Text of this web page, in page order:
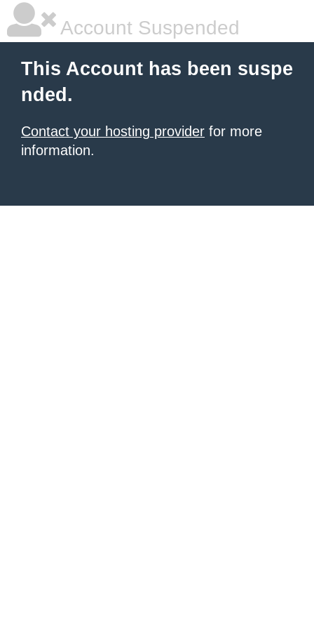
Account Suspended
This Account has been suspe
nded.
Contact your hosting provider for more
information.